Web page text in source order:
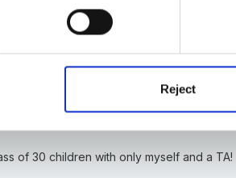
Reject
more from an adult scaffolding their
- can anyone advise on how they
at you by outside agencies?
of 30 children with only myself and a TA!